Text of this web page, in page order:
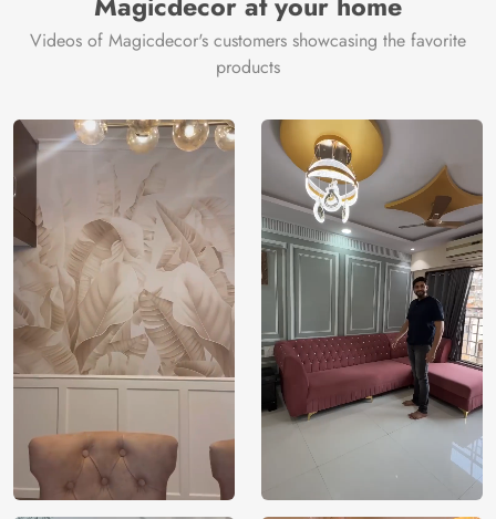
Videos of Magicdecor's customers showcasing the favorite
products